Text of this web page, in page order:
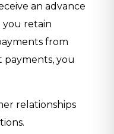
an advance
you retain
from
payments, you
relationships